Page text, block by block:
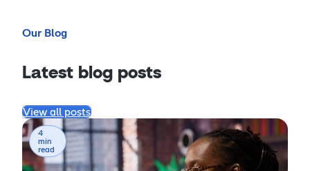
Our Blog
Latest blog posts
View all posts
4
min
read